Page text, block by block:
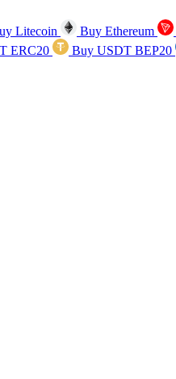
Litecoin Buy Ethereum
ERC20 Buy USDT BEP20